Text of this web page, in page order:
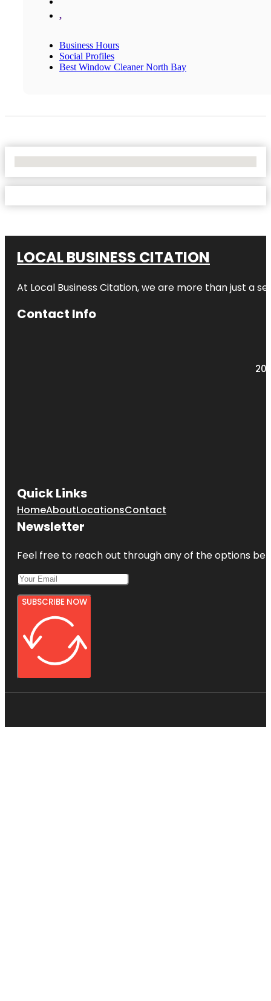
,
Business Hours
Social Profiles
Best Window Cleaner North Bay
LOCAL BUSINESS CITATION
At Local Business Citation, we are more than just a
Contact Info
Quick Links
HomeAboutLocationsContact
Newsletter
Feel free to reach out through any of the options
SUBSCRIBE NOW